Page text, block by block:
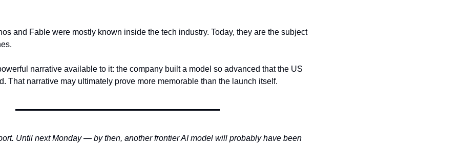
and Fable were mostly known inside the tech industry. Today, they are the subject
narrative available to it: the company built a model so advanced that the US
That narrative may ultimately prove more memorable than the launch itself.
Until next Monday — by then, another frontier AI model will probably have been